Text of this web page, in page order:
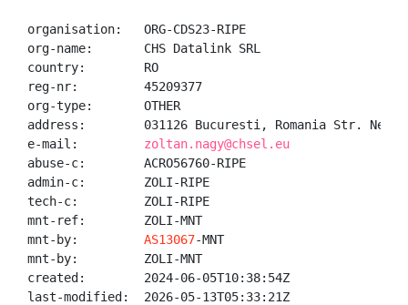
organisation:   ORG-CDS23-RIPE
org-name:       CHS Datalink SRL
country:        RO
reg-nr:         45209377
org-type:       OTHER
address:        031126 Bucuresti, Romania Str.
e-mail: zoltan.nagy@chsel.eu
abuse-c:        ACRO56760-RIPE
admin-c:        ZOLI-RIPE
tech-c:         ZOLI-RIPE
mnt-ref:        ZOLI-MNT
mnt-by: AS13067-MNT
mnt-by:         ZOLI-MNT
created:        2024-06-05T10:38:54Z
last-modified:  2026-05-13T05:33:21Z